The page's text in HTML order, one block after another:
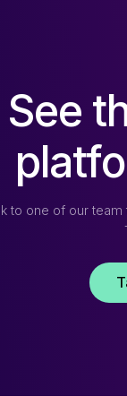
See
to one of our